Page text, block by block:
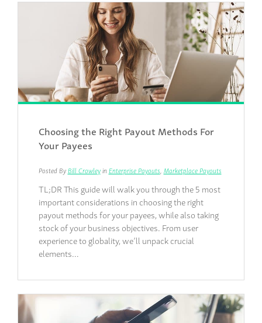
Choosing the Right Payout Methods For
Your Payees
Posted ByBill Crowleyin Enterprise Payouts, Marketplace Payouts
TL;DR This guide will walk you through the 5 most
important considerations in choosing the right
payout methods for your payees, while also taking
stock of your business objectives. From user
experience to globality, we’ll unpack crucial
elements…